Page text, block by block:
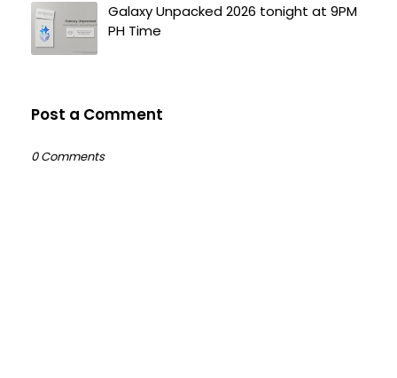
Galaxy Unpacked 2026 tonight at 9PM
PH Time
Post a Comment
0 Comments